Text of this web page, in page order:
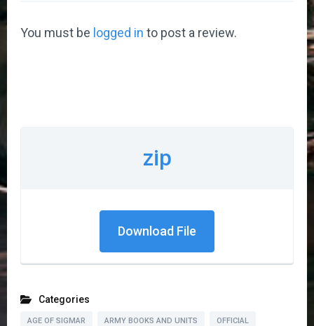
You must be logged in to post a review.
zip
Download File
Categories
AGE OF SIGMAR ARMY BOOKS AND UNITS OFFICIAL